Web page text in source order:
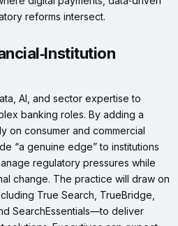
reforms intersect.
AI, and sector expertise to
banking roles. By adding a
on consumer and commercial
“a genuine edge” to institutions
regulatory pressures while
change. The practice will draw on
True Search, TrueBridge,
SearchEssentials—to deliver